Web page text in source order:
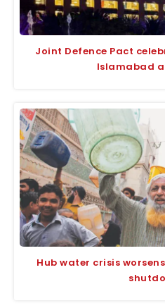
Joint Defence Pact
Islamabad
Hub water crisis